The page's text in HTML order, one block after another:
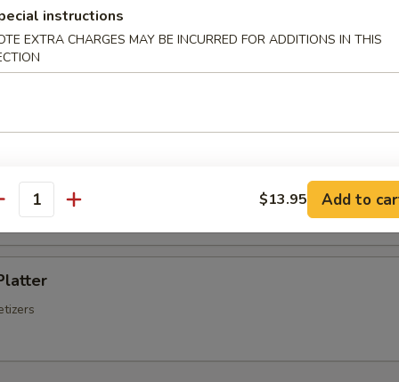
Sausage
Spare Ribs
Spare Ribs
instructions
EXTRA CHARGES MAY BE INCURRED FOR ADDITIONS IN THIS
$13.95 Add to